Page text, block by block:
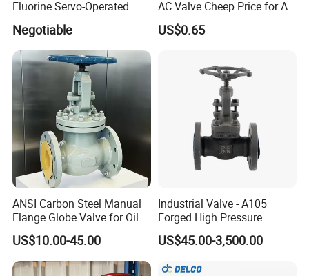
Fluorine Servo-Operated
Stop Check Control Valve
Negotiable
AC Valve Cheep Price for Air
Conditioner with Free
Samples
US$0.65
ANSI Carbon Steel Manual
Flange Globe Valve for Oil
Petrochemical Use
US$10.00-45.00
Industrial Valve - A105
Forged High Pressure
Flange
Manual/Pneumatic/Electric
US$45.00-3,500.00